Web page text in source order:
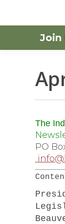
Join
The
PO